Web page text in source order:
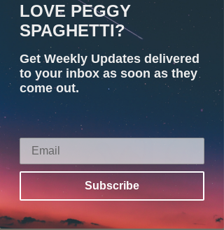
Age:
Hobbies include:Singing, Dancing,
LOVE PEGGY
SPAGHETTI?
Get Weekly Updates delivered
to your inbox as soon as they
come out.
Subscribe